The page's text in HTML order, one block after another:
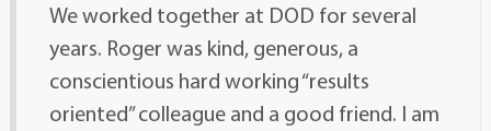
We worked together at DOD for several
years. Roger was kind, generous, a
conscientious hard working “results
oriented” colleague and a good friend. I am